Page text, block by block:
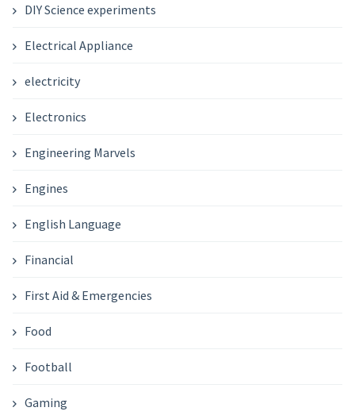
DIY Science experiments
Electrical Appliance
electricity
Electronics
Engineering Marvels
Engines
English Language
Financial
First Aid & Emergencies
Food
Football
Gaming